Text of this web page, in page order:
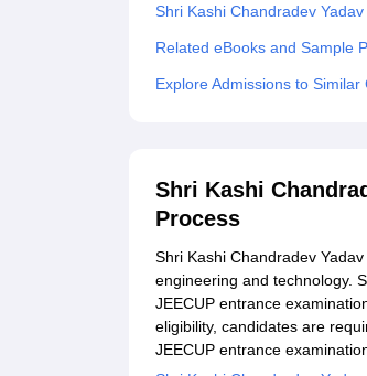
Shri Kashi Chandradev
Related eBooks and Sample
Explore Admissions to Similar
Shri Kashi
Process
Shri Kashi Chandradev
engineering and technology.
JEECUP entrance
eligibility, candidates are
JEECUP entrance